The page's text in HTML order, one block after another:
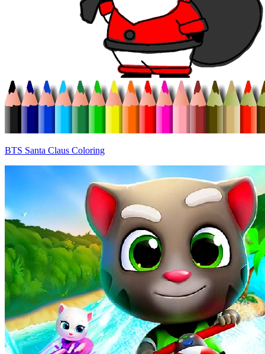
BTS Santa Claus Coloring